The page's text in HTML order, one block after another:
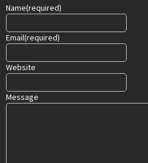
Name(required)
Email(required)
Website
Message